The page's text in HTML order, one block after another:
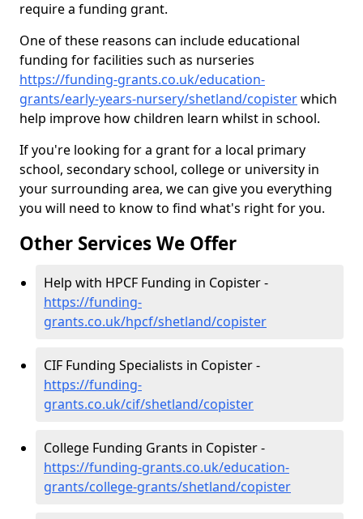
require a funding grant.
One of these reasons can include educational
funding for facilities such as nurseries
https://funding-grants.co.uk/education-
grants/early-years-nursery/shetland/copisterwhich
help improve how children learn whilst in school.
If you're looking for a grant for a local primary
school, secondary school, college or university in
your surrounding area, we can give you everything
you will need to know to find what's right for you.
Other Services We Offer
Help with HPCF Funding in Copister -
https://funding-
grants.co.uk/hpcf/shetland/copister
CIF Funding Specialists in Copister -
https://funding-
grants.co.uk/cif/shetland/copister
College Funding Grants in Copister -
https://funding-grants.co.uk/education-
grants/college-grants/shetland/copister